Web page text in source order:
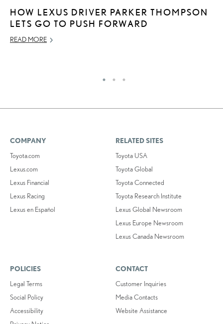
HOW LEXUS DRIVER PARKER THOMPSON
LETS GO TO PUSH FORWARD
READ MORE
COMPANY
Toyota.com
Lexus.com
Lexus Financial
Lexus Racing
Lexus en Español
RELATED SITES
Toyota USA
Toyota Global
Toyota Connected
Toyota Research Institute
Lexus Global Newsroom
Lexus Europe Newsroom
Lexus Canada Newsroom
POLICIES
Legal Terms
Social Policy
Accessibility
CONTACT
Customer Inquiries
Media Contacts
Website Assistance